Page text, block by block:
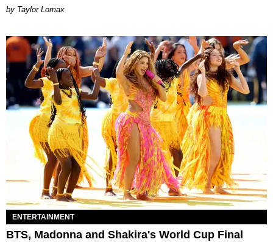
by Taylor Lomax
ENTERTAINMENT
BTS, Madonna and Shakira's World Cup Final